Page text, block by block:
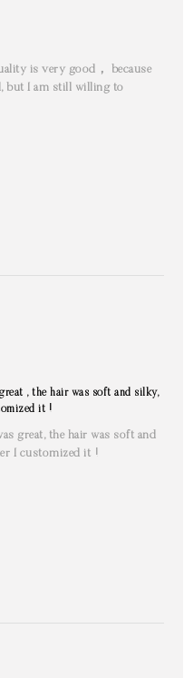
is very good， because
but I am still willing to
, the hair was soft and silky,
it !
great, the hair was soft and
I customized it !